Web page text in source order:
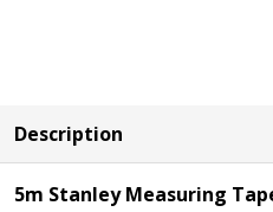
Description
5m Stanley Measuring